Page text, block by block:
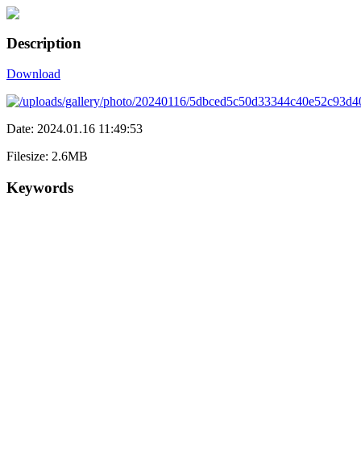
Description
Download
Date: 2024.01.16 11:49:53
Filesize: 2.6MB
Keywords